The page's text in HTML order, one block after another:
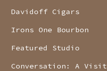
Davidoff Cigars
Irons One Bourbon
Featured Studio
Conversation: A Visit